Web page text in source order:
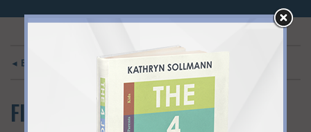
◄ BACK TO MAIN EVENTS PAGE
Flexwork Community Events